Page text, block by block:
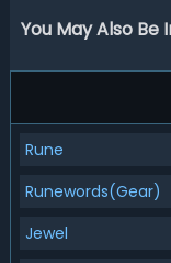
You May Also Be
Rune
Runewords(Gear)
Jewel